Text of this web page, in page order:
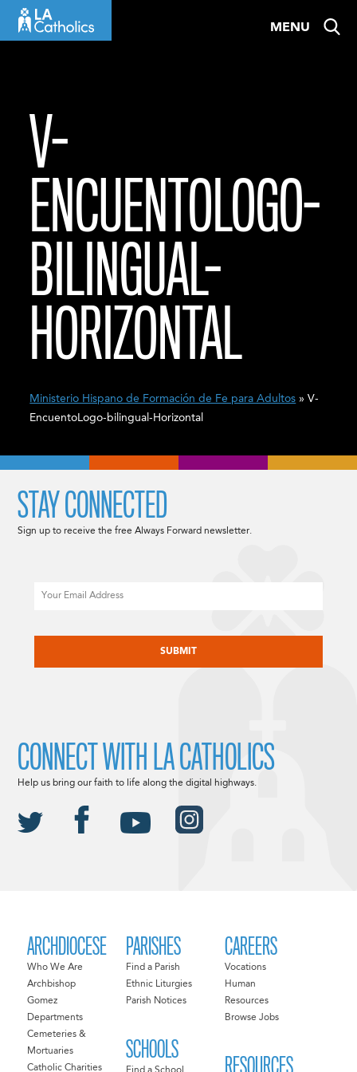
MENU
V-
ENCUENTOLOGO-
BILINGUAL-
HORIZONTAL
Ministerio Hispano de Formación de Fe para Adultos » V-
EncuentoLogo-bilingual-Horizontal
ARCHDIOCESE
Who We Are
Archbishop
Gomez
Departments
Cemeteries &
Mortuaries
Catholic Charities
PARISHES
Find a Parish
Ethnic Liturgies
Parish Notices
SCHOOLS
CAREERS
Vocations
Human
Resources
Browse Jobs
RESOURCES
STAY CONNECTED
Sign up to receive the free Always Forward newsletter.
CONNECT WITH LA CATHOLICS
Help us bring our faith to life along the digital highways.